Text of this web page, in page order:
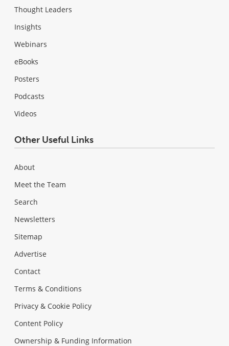
Thought Leaders
Insights
Webinars
eBooks
Posters
Podcasts
Videos
Other Useful Links
About
Meet the Team
Search
Newsletters
Sitemap
Advertise
Contact
Terms & Conditions
Privacy & Cookie Policy
Content Policy
Ownership & Funding Information